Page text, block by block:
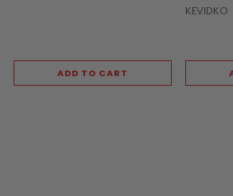
ADD TO CART
KEVIDKO